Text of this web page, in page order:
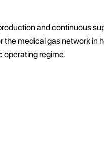
and continuous
the medical gas network in
operating regime.